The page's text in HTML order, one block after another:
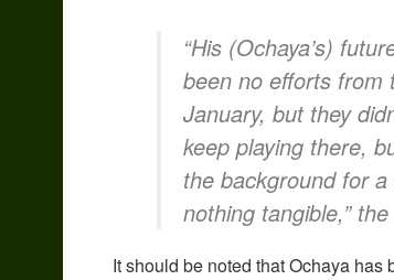
“His (Ochaya’s)
been no efforts from
January, but they
keep playing there,
the background for
nothing tangible,”
It should be noted that Ochaya